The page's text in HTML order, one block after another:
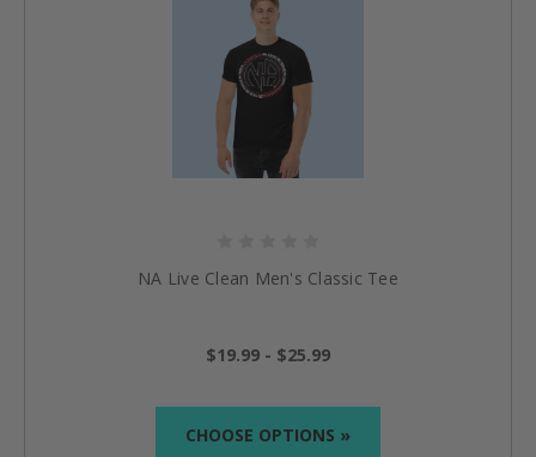
NA Live Clean Men's Classic Tee
$19.99 - $25.99
CHOOSE OPTIONS »